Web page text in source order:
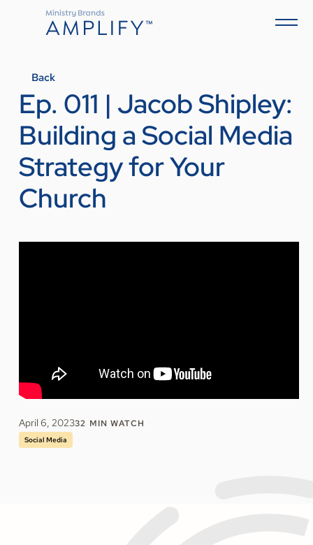
Back
Ep. 011 | Jacob Shipley:
Building a Social Media
Strategy for Your
Church
April 6, 202332 MIN WATCH
Social Media